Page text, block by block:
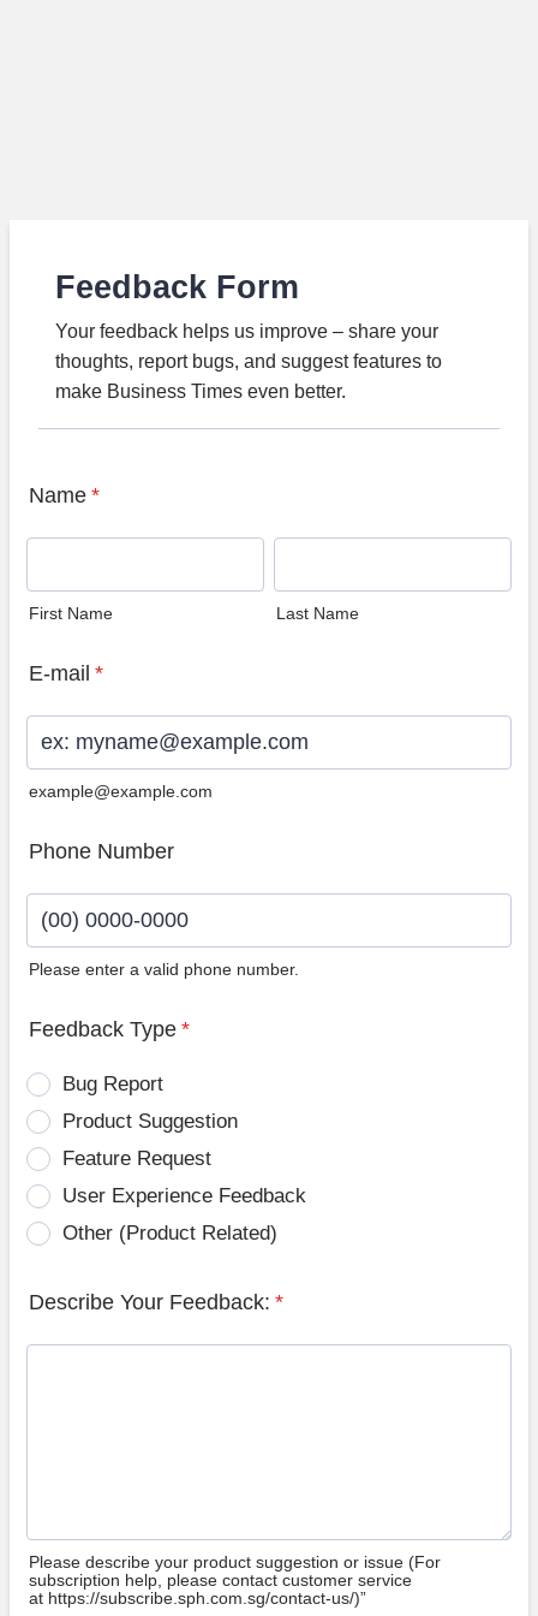
Feedback Form
Your feedback helps us improve – share your
thoughts, report bugs, and suggest features to
make Business Times even better.
Name *
First Name Last Name
E-mail *
example@example.com
Phone Number
Please enter a valid phone number.
Feedback Type *
Bug Report
Product Suggestion
Feature Request
User Experience Feedback
Other (Product Related)
Describe Your Feedback: *
Please describe your product suggestion or issue (For
subscription help, please contact customer service
at https://subscribe.sph.com.sg/contact-us/)”